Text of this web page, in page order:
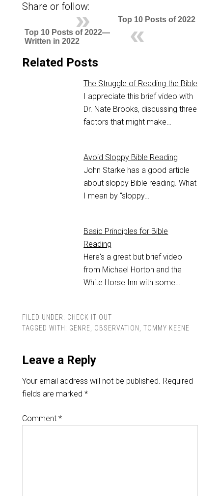
Share or follow:
Top 10 Posts of 2022
Top 10 Posts of 2022—
Written in 2022
Related Posts
The Struggle of Reading the Bible
I appreciate this brief video with
Dr. Nate Brooks, discussing three
factors that might make…
Avoid Sloppy Bible Reading
John Starke has a good article
about sloppy Bible reading. What
I mean by “sloppy…
Basic Principles for Bible
Reading
Here's a great but brief video
from Michael Horton and the
White Horse Inn with some…
FILED UNDER: CHECK IT OUT
TAGGED WITH: GENRE, OBSERVATION , TOMMY KEENE
Leave a Reply
Your email address will not be published. Required
fields are marked *
Comment *